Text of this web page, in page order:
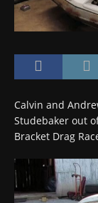
Calvin and
Studebaker out
Bracket Drag